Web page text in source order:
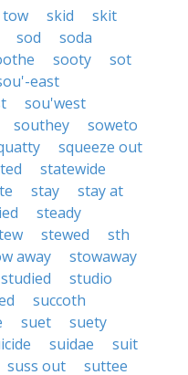
skid
skit
sod
soda
sooty
sot
east
sou'west
southey
soweto
squeeze out
statewide
stay
stay at
steady
stewed
sth
away
stowaway
studied
studio
succoth
suet
suety
suidae
suit
suss out suttee